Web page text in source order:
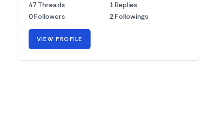
47 Threads 1 Replies
0 Followers 2 Followings
VIEW PROFILE